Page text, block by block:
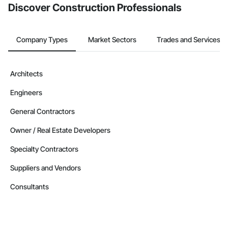
Discover Construction Professionals
Company Types Market Sectors Trades and Services
Architects
Engineers
General Contractors
Owner / Real Estate Developers
Specialty Contractors
Suppliers and Vendors
Consultants